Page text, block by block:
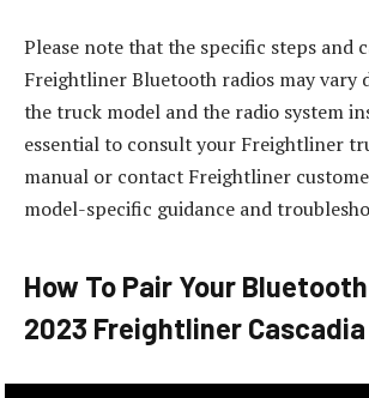
Please note that the specific steps and
Freightliner Bluetooth radios may vary
the truck model and the radio system
essential to consult your Freightliner
manual or contact Freightliner
model-specific guidance and
How To Pair Your
2023 Freightliner